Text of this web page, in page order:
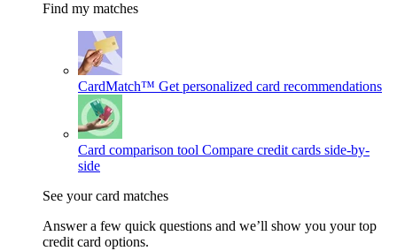
Find my matches
CardMatch™ Get personalized card recommendations
Card comparison tool Compare credit cards side-by-
side
See your card matches
Answer a few quick questions and we’ll show you your top
credit card options.